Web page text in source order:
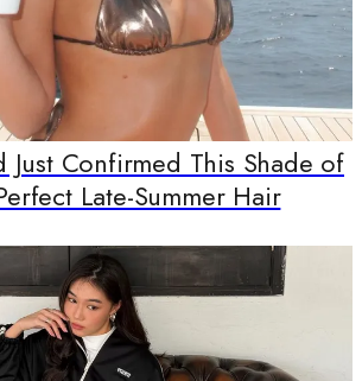
Just Confirmed This Shade of
Late-Summer Hair